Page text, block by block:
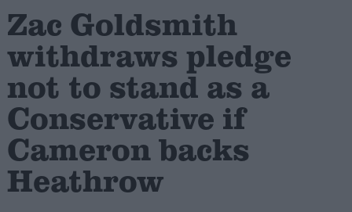
Creative Politics
Privacy
Terms of use
Zac Goldsmith
withdraws pledge
not to stand as a
Conservative if
Cameron backs
Heathrow